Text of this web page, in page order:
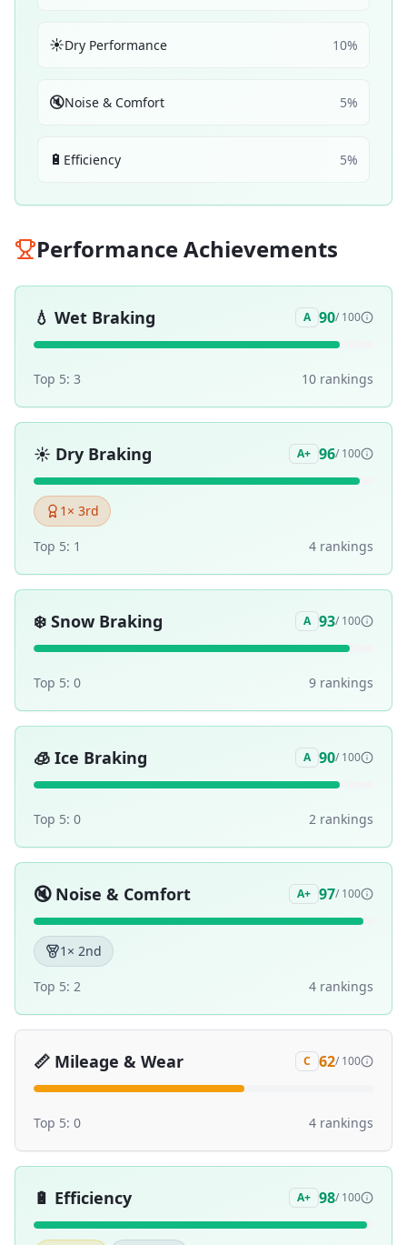
☀️Dry Performance 10%
🔇Noise & Comfort 5%
🔋 Efficiency 5%
Performance Achievements
💧 Wet Braking A 90/ 100
Top 5: 3 10 rankings
☀️ Dry Braking A+ 96/ 100
1 × 3rd
Top 5: 1 4 rankings
❄️ Snow Braking A 93/ 100
Top 5: 0 9 rankings
🧊 Ice Braking A 90/ 100
Top 5: 0 2 rankings
🔇 Noise & Comfort A+ 97/ 100
1 × 2nd
Top 5: 2 4 rankings
📏 Mileage & Wear C 62/ 100
Top 5: 0 4 rankings
🔋 Efficiency A+ 98/ 100